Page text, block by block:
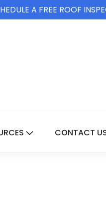
A FREE ROOF
CONTACT